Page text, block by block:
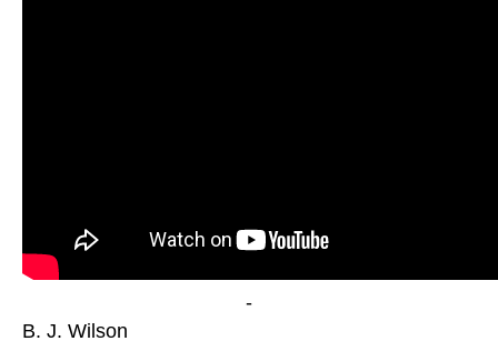
-
B. J. Wilson